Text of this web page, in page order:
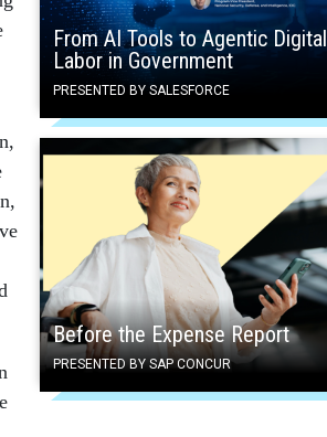
From AI Tools to Agentic Digital
Labor in Government
PRESENTED BY SALESFORCE
Before the Expense Report
PRESENTED BY SAP CONCUR